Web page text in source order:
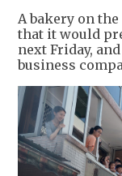
A bakery on
that it would
next Friday,
business